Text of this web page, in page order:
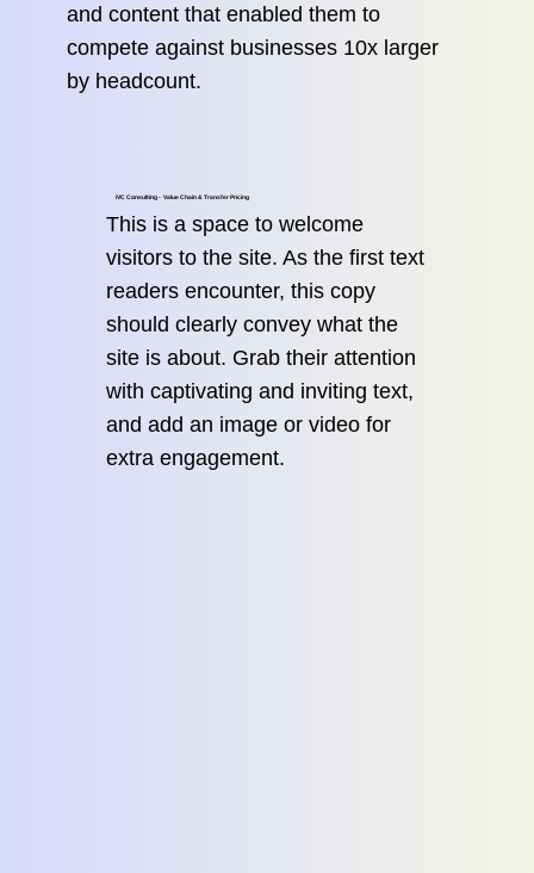
and content that enabled them to
compete against businesses 10x larger
by headcount.
iVC Consulting - Value Chain & Transfer Pricing
This is a space to welcome
visitors to the site. As the first text
readers encounter, this copy
should clearly convey what the
site is about. Grab their attention
with captivating and inviting text,
and add an image or video for
extra engagement.